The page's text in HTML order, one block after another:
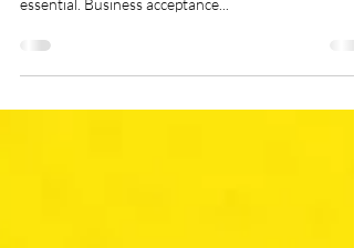
In today's fast-paced market, confirming that your
essential. Business acceptance...